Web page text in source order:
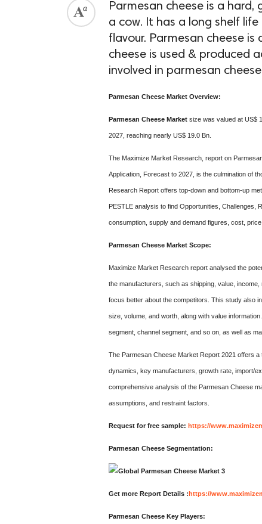
Parmesan cheese is a hard,
a cow. It has a long shelf
flavour. Parmesan cheese
cheese is used & produced
involved in parmesan
Parmesan Cheese Market Overview:
Parmesan Cheese Market size was valued at US$
2027, reaching nearly US$ 19.0 Bn.
The Maximize Market Research, report on
Application, Forecast to 2027, is the culmination of
Research Report offers top-down and bottom-up
PESTLE analysis to find Opportunities, Challenges,
consumption, supply and demand figures, cost,
Parmesan Cheese Market Scope:
Maximize Market Research report analysed the
the manufacturers, such as shipping, value,
focus better about the competitors. This study also
size, volume, and worth, along with value
segment, channel segment, and so on, as well as
The Parmesan Cheese Market Report 2021 offers
dynamics, key manufacturers, growth rate, import/
comprehensive analysis of the Parmesan Cheese
assumptions, and restraint factors.
Request for free sample: https://
Parmesan Cheese Segmentation:
Get more Report Details :https://
Parmesan Cheese Key Players: